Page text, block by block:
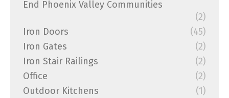
End Phoenix Valley Communities
(2)
Iron Doors
(45)
Iron Gates
(2)
Iron Stair Railings
(2)
Office
(2)
Outdoor Kitchens
(1)